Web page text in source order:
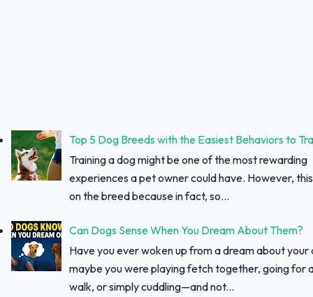
Top 5 Dog Breeds with the Easiest Behaviors to
Training a dog might be one of the most rewarding
experiences a pet owner could have. However,
on the breed because in fact, so...
Can Dogs Sense When You Dream About Them?
Have you ever woken up from a dream about
maybe you were playing fetch together, going for
walk, or simply cuddling—and not...